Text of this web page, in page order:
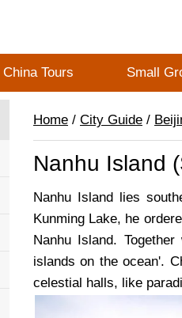
China Tours Small
Home / City Guide /
Nanhu Island
Nanhu Island lies
Kunming Lake, he
Nanhu Island.
islands on the ocean'.
celestial halls, like